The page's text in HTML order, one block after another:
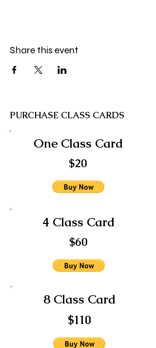
Share this event
PURCHASE CLASS CARDS
One Class Card
$20
4 Class Card
$60
8 Class Card
$110